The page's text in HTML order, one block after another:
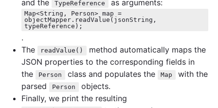
and the
TypeReference as arguments:
Map<String, Person> map =
objectMapper.readValue(jsonString,
typeReference);
.
The
readValue()
method automatically maps the
JSON properties to the corresponding fields in
the
Person class and populates the Map
with the
parsed
Person
objects.
Finally, we print the resulting